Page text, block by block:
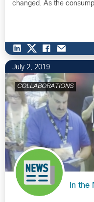
changed. As the
July 2, 2019
COLLABORATIONS
In the